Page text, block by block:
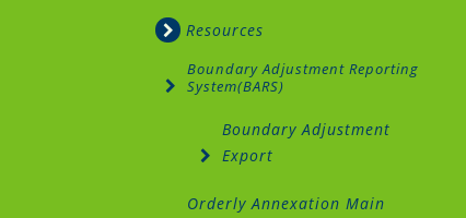
Resources
Boundary Adjustment Reporting
System(BARS)
Boundary Adjustment
Export
Orderly Annexation Main